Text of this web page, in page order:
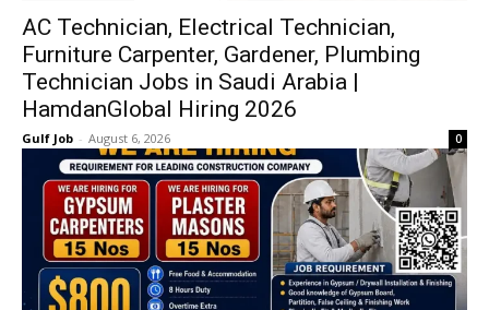
AC Technician, Electrical Technician,
Furniture Carpenter, Gardener, Plumbing
Technician Jobs in Saudi Arabia |
HamdanGlobal Hiring 2026
Gulf Job - August 6, 2026 0